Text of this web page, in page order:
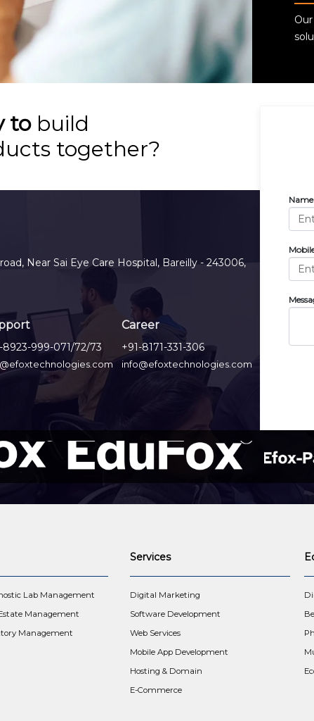
tobuild
together?
Near Sai Eye Care Hospital, Bareilly - 243006,
8923-999-071/72/73
Career
+91-8171-331-306
info@efoxtechnologies.com
Name
Lab Management
Management
Management
Services
Digital Marketing
Software Development
Web Services
Mobile App Development
Hosting & Domain
E-Commerce